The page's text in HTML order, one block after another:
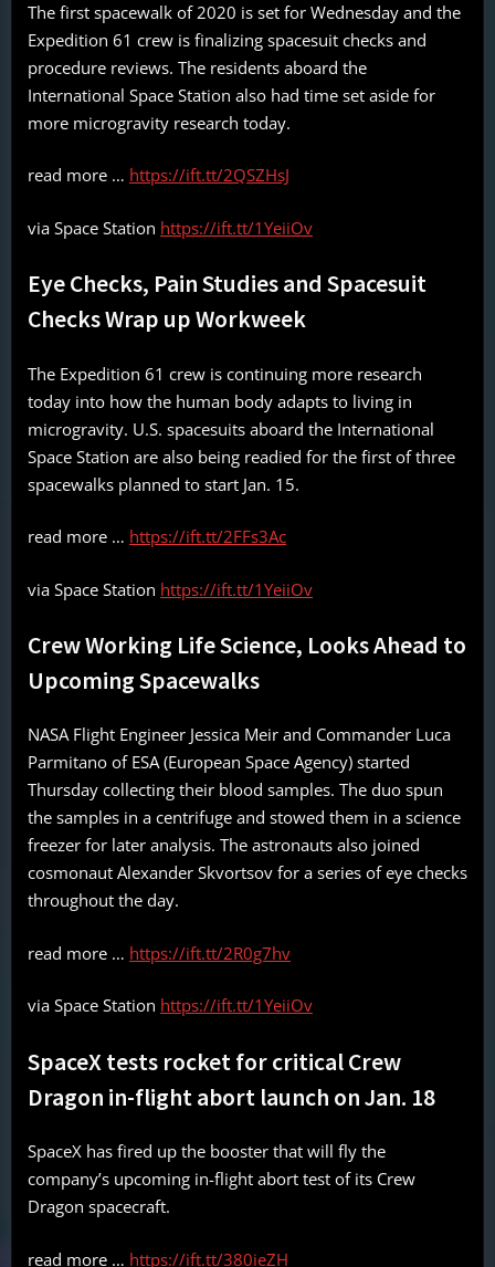
The first spacewalk of 2020 is set for Wednesday and the
Expedition 61 crew is finalizing spacesuit checks and
procedure reviews. The residents aboard the
International Space Station also had time set aside for
more microgravity research today.
read more … https://ift.tt/2QSZHsJ
via Space Station https://ift.tt/1YeiiOv
Eye Checks, Pain Studies and Spacesuit
Checks Wrap up Workweek
The Expedition 61 crew is continuing more research
today into how the human body adapts to living in
microgravity. U.S. spacesuits aboard the International
Space Station are also being readied for the first of three
spacewalks planned to start Jan. 15.
read more … https://ift.tt/2FFs3Ac
via Space Station https://ift.tt/1YeiiOv
Crew Working Life Science, Looks Ahead to
Upcoming Spacewalks
NASA Flight Engineer Jessica Meir and Commander Luca
Parmitano of ESA (European Space Agency) started
Thursday collecting their blood samples. The duo spun
the samples in a centrifuge and stowed them in a science
freezer for later analysis. The astronauts also joined
cosmonaut Alexander Skvortsov for a series of eye checks
throughout the day.
read more … https://ift.tt/2R0g7hv
via Space Station https://ift.tt/1YeiiOv
SpaceX tests rocket for critical Crew
Dragon in-flight abort launch on Jan. 18
SpaceX has fired up the booster that will fly the
company’s upcoming in-flight abort test of its Crew
Dragon spacecraft.
read more … https://ift.tt/380ieZH